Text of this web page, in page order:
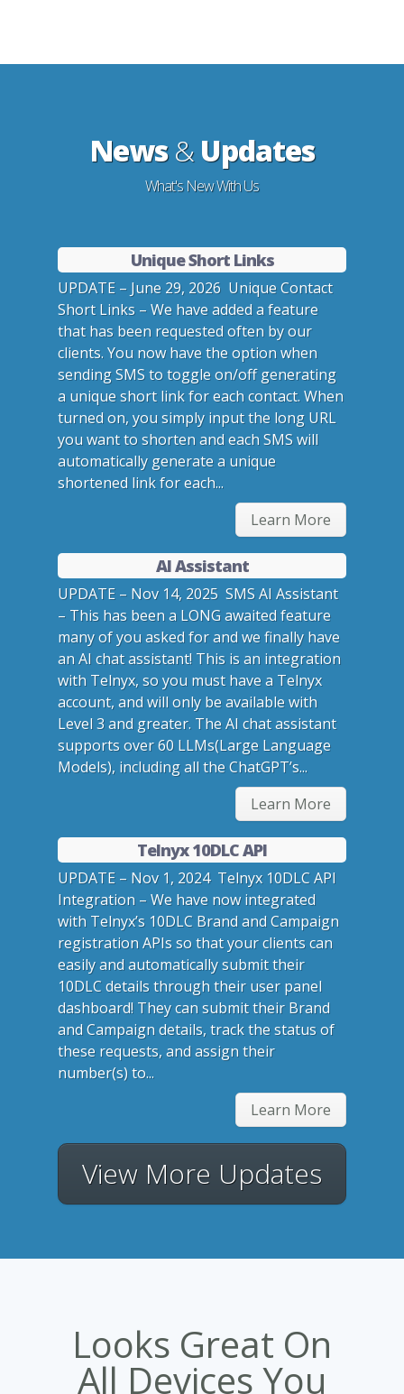
News&Updates
What's New With Us
Unique Short Links
UPDATE – June 29, 2026 Unique Contact
Short Links – We have added a feature
that has been requested often by our
clients. You now have the option when
sending SMS to toggle on/off generating
a unique short link for each contact. When
turned on, you simply input the long URL
you want to shorten and each SMS will
automatically generate a unique
shortened link for each...
Learn More
AI Assistant
UPDATE – Nov 14, 2025 SMS AI Assistant
– This has been a LONG awaited feature
many of you asked for and we finally have
an AI chat assistant! This is an integration
with Telnyx, so you must have a Telnyx
account, and will only be available with
Level 3 and greater. The AI chat assistant
supports over 60 LLMs(Large Language
Models), including all the ChatGPT’s...
Learn More
Telnyx 10DLC API
UPDATE – Nov 1, 2024 Telnyx 10DLC API
Integration – We have now integrated
with Telnyx’s 10DLC Brand and Campaign
registration APIs so that your clients can
easily and automatically submit their
10DLC details through their user panel
dashboard! They can submit their Brand
and Campaign details, track the status of
these requests, and assign their
number(s) to...
Learn More
View More Updates
Looks Great On
All Devices You